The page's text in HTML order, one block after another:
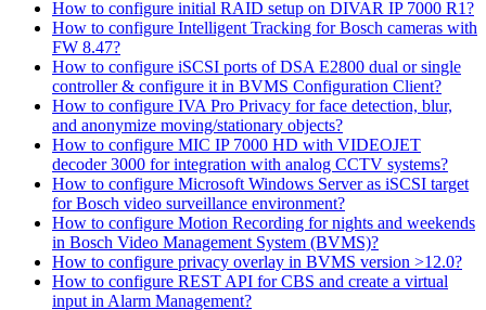
How to configure initial RAID setup on DIVAR IP 7000 R1?
How to configure Intelligent Tracking for Bosch cameras with
FW 8.47?
How to configure iSCSI ports of DSA E2800 dual or single
controller & configure it in BVMS Configuration Client?
How to configure IVA Pro Privacy for face detection, blur,
and anonymize moving/stationary objects?
How to configure MIC IP 7000 HD with VIDEOJET
decoder 3000 for integration with analog CCTV systems?
How to configure Microsoft Windows Server as iSCSI target
for Bosch video surveillance environment?
How to configure Motion Recording for nights and weekends
in Bosch Video Management System (BVMS)?
How to configure privacy overlay in BVMS version >12.0?
How to configure REST API for CBS and create a virtual
input in Alarm Management?